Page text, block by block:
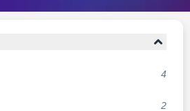
4
2